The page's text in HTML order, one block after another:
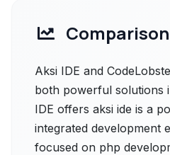
Aksi IDE and
both powerful solutions
IDE offers aksi ide is a
integrated development
focused on php